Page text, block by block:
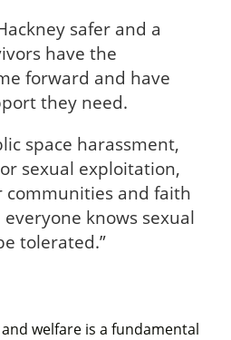
safer and a
have the
forward and have
they need.
space harassment,
sexual exploitation,
communities and faith
knows sexual
tolerated.”
welfare is a fundamental